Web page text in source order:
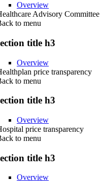
Overview
Advisory Committee
to menu
title h3
Overview
price transparency
to menu
title h3
Overview
price transparency
to menu
title h3
Overview